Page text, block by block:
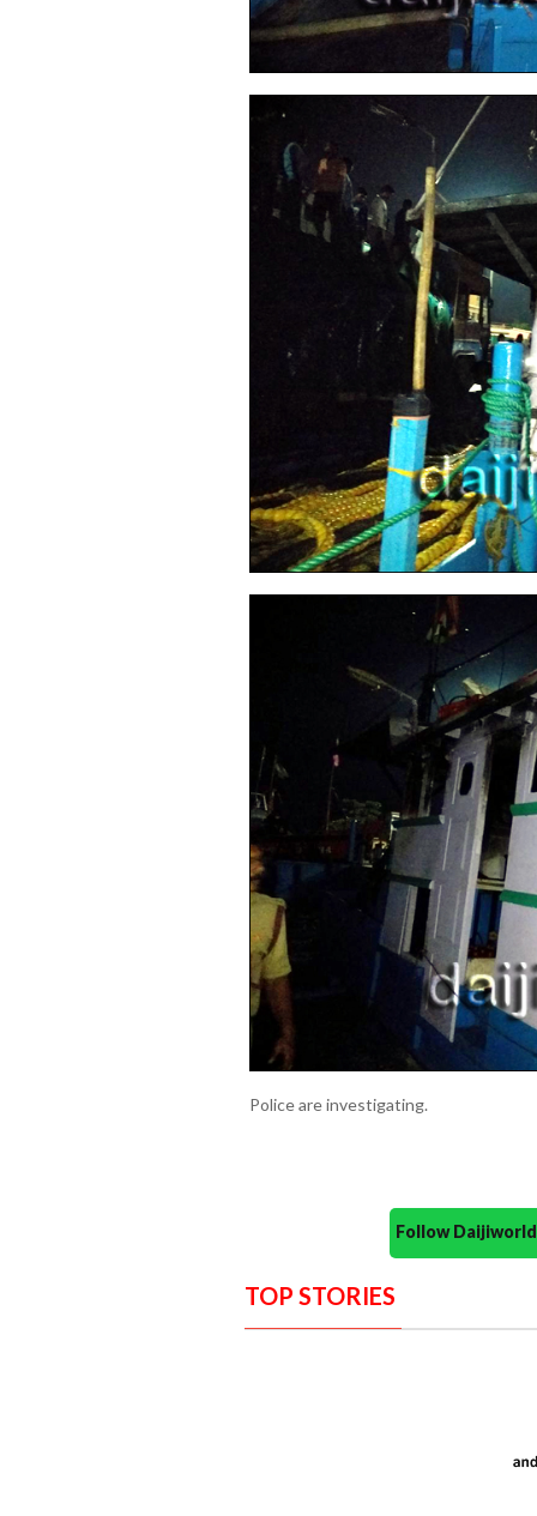
Police are investigating.
Follow
TOP STORIES